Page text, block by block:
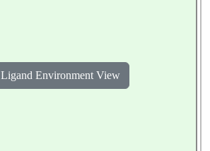
Ligand Environment View